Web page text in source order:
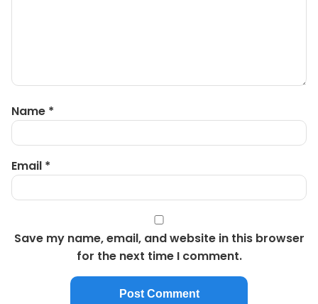
Name *
Email *
Save my name, email, and website in this browser
for the next time I comment.